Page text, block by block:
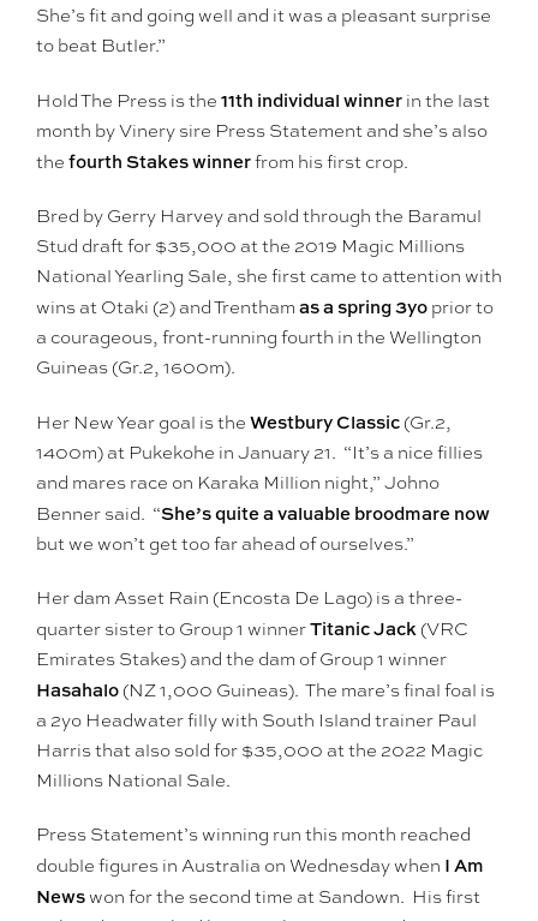
She’s fit and going well and it was a pleasant surprise
to beat Butler.”
Hold The Press is the 11th individual winner in the last
month by Vinery sire Press Statement and she’s also
the fourth Stakes winnerfrom his first crop.
Bred by Gerry Harvey and sold through the Baramul
Stud draft for $35,000 at the 2019 Magic Millions
National Yearling Sale, she first came to attention with
wins at Otaki (2) and Trentham as a spring 3yo prior to
a courageous, front-running fourth in the Wellington
Guineas (Gr.2, 1600m).
Her New Year goal is the Westbury Classic (Gr.2,
1400m) at Pukekohe in January 21. “It’s a nice fillies
and mares race on Karaka Million night,” Johno
Benner said. “She’s quite a valuable broodmare now
but we won’t get too far ahead of ourselves.”
Her dam Asset Rain (Encosta De Lago) is a three-
quarter sister to Group 1 winnerTitanic Jack (VRC
Emirates Stakes) and the dam of Group 1 winner
Hasahalo (NZ 1,000 Guineas). The mare’s final foal is
a 2yo Headwater filly with South Island trainer Paul
Harris that also sold for $35,000 at the 2022 Magic
Millions National Sale.
Press Statement’s winning run this month reached
double figures in Australia on Wednesday when I Am
Newswon for the second time at Sandown. His first